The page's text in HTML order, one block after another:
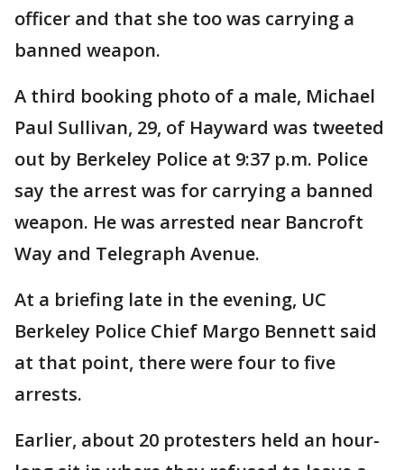
officer and that she too was carrying a
banned weapon.
A third booking photo of a male, Michael
Paul Sullivan, 29, of Hayward was tweeted
out by Berkeley Police at 9:37 p.m. Police
say the arrest was for carrying a banned
weapon. He was arrested near Bancroft
Way and Telegraph Avenue.
At a briefing late in the evening, UC
Berkeley Police Chief Margo Bennett said
at that point, there were four to five
arrests.
Earlier, about 20 protesters held an hour-